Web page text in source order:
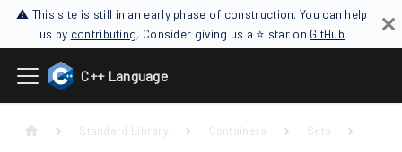
⚠ This site is still in an early phase of construction. You can help
us by contributing. Consider giving us a ⭐ star on GitHub
C++ Language
Standard Library Containers
Sets